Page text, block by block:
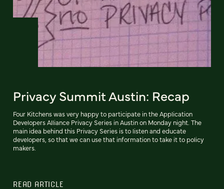
Privacy Summit Austin: Recap
Four Kitchens was very happy to participate in the Application
Developers Alliance Privacy Series in Austin on Monday night. The
main idea behind this Privacy Series is to listen and educate
developers, so that we can use that information to take it to policy
makers.
READ ARTICLE